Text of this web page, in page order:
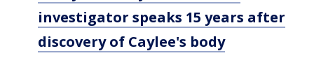
investigator speaks 15 years after
discovery of Caylee's body